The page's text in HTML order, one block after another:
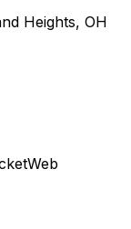
Heights, OH